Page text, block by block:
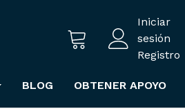
Iniciar
sesión
Registro
BLOG OBTENER APOYO